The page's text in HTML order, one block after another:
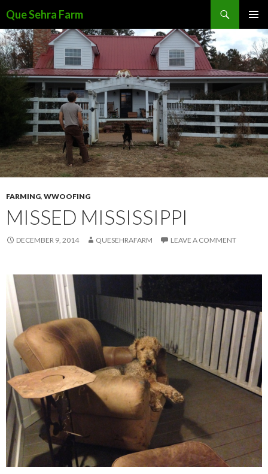
Que Sehra Farm
MENU
TO
CONTENT
FARMING, WWOOFING
MISSED MISSISSIPPI
DECEMBER 9, 2014 QUESEHRAFARM LEAVE A COMMENT